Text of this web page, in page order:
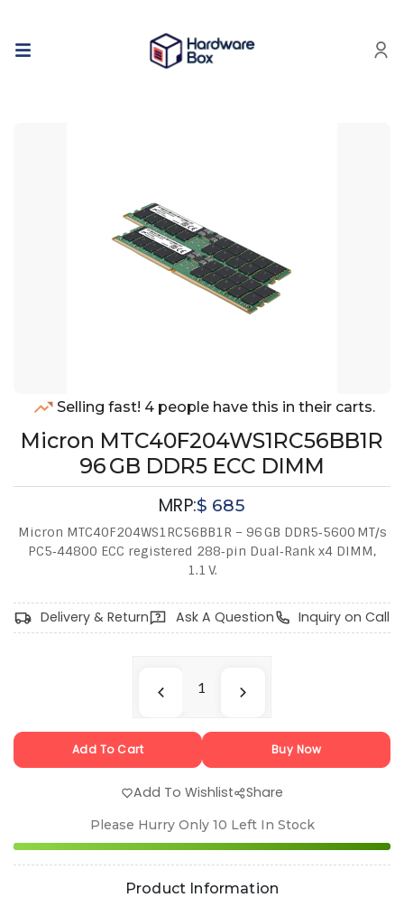
Selling fast! 4 people have this in their carts.
Micron MTC40F204WS1RC56BB1R
96 GB DDR5 ECC DIMM
MRP:$ 685
Micron MTC40F204WS1RC56BB1R – 96 GB DDR5‑5600 MT/s
PC5‑44800 ECC registered 288‑pin Dual‑Rank x4 DIMM,
1.1 V.
Delivery & Return Ask A Question Inquiry on Call
Add To Cart Buy Now
Add To Wishlist Share
Please Hurry Only 10 Left In Stock
Product Information